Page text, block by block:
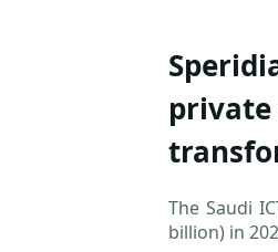
The Saudi
billion) in